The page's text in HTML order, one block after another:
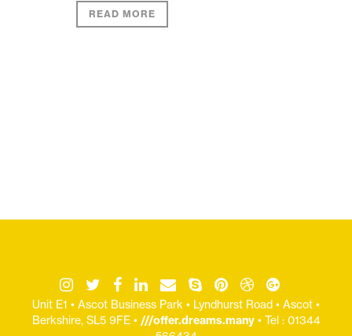
READ MORE
Unit E1 • Ascot Business Park • Lyndhurst Road • Ascot •
Berkshire, SL5 9FE • ///offer.dreams.many• Tel : 01344